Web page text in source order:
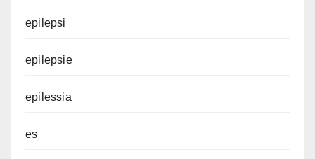
epilepsi
epilepsie
epilessia
es